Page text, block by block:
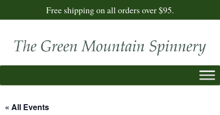
Free shipping on all orders over $95.
« All Events